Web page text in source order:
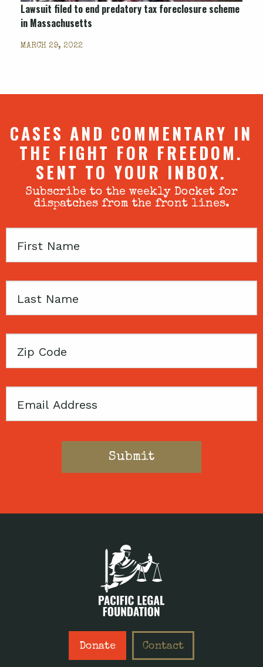
Lawsuit filed to end predatory tax foreclosure scheme
in Massachusetts
MARCH 29, 2022
CASES AND COMMENTARY IN
THE FIGHT FOR FREEDOM.
SENT TO YOUR INBOX.
Subscribe to the weekly Docket for
dispatches from the front lines.
First
Last
Zip
Email
Donate Contact